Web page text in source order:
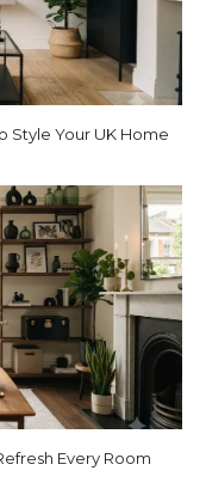
Style Your UK Home
Every Room